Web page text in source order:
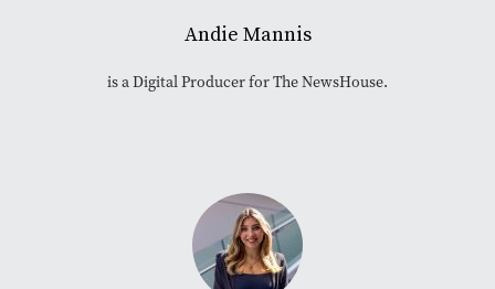
Andie Mannis
is a Digital Producer for The NewsHouse.